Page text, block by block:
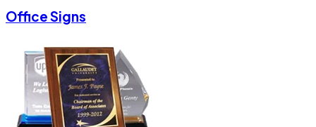
Office Signs